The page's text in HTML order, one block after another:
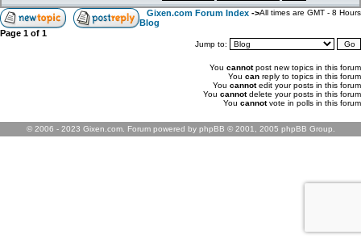
Gixen.com Forum Index ->
Blog
All times are GMT - 8 Hours
Page 1 of 1
Jump to:
You cannotpost new topics in this forum
You can reply to topics in this forum
You cannotedit your posts in this forum
You cannotdelete your posts in this forum
You cannotvote in polls in this forum
© 2006 - 2023 Gixen.com. Forum powered by phpBB © 2001, 2005 phpBB Group.